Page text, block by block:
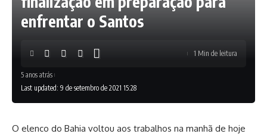
enfrentar o Santos
Last updated: 9 de setembro de 2021 15:28
5 anos atrás
1 Min de leitura
O elenco do Bahia voltou aos trabalhos na manhã de hoje